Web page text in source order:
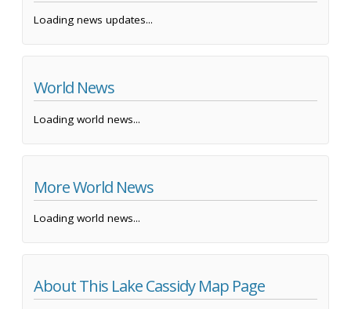
Loading news updates...
World News
Loading world news...
More World News
Loading world news...
About This Lake Cassidy Map Page